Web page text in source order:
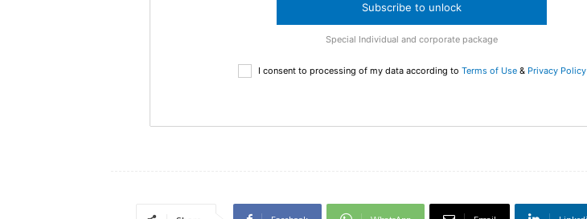
Subscribe to unlock
Special Individual and corporate package
I consent to processing of my data according to Terms of Use& Privacy Policy